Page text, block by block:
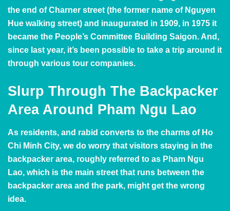
the end of Charner street (the former name of Nguyen
Hue walking street) and inaugurated in 1909, in 1975 it
became the People’s Committee Building Saigon. And,
since last year, it’s been possible to take a trip around it
through various tour companies.
Slurp Through The Backpacker
Area Around Pham Ngu Lao
As residents, and rabid converts to the charms of Ho
Chi Minh City, we do worry that visitors staying in the
backpacker area, roughly referred to as Pham Ngu
Lao, which is the main street that runs between the
backpacker area and the park, might get the wrong
idea.